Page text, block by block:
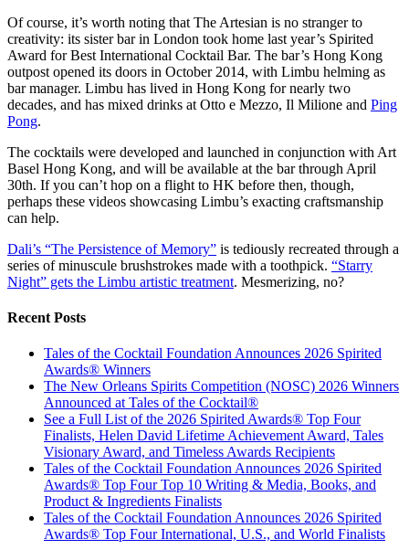
Of course, it’s worth noting that The Artesian is no stranger to
creativity: its sister bar in London took home last year’s Spirited
Award for Best International Cocktail Bar. The bar’s Hong Kong
outpost opened its doors in October 2014, with Limbu helming as
bar manager. Limbu has lived in Hong Kong for nearly two
decades, and has mixed drinks at Otto e Mezzo, Il Milione and Ping
Pong.
The cocktails were developed and launched in conjunction with Art
Basel Hong Kong, and will be available at the bar through April
30th. If you can’t hop on a flight to HK before then, though,
perhaps these videos showcasing Limbu’s exacting craftsmanship
can help.
Dali’s “The Persistence of Memory” is tediously recreated through a
series of minuscule brushstrokes made with a toothpick. “Starry
Night” gets the Limbu artistic treatment. Mesmerizing, no?
Recent Posts
Tales of the Cocktail Foundation Announces 2026 Spirited
Awards® Winners
The New Orleans Spirits Competition (NOSC) 2026 Winners
Announced at Tales of the Cocktail®
See a Full List of the 2026 Spirited Awards® Top Four
Finalists, Helen David Lifetime Achievement Award, Tales
Visionary Award, and Timeless Awards Recipients
Tales of the Cocktail Foundation Announces 2026 Spirited
Awards® Top Four Top 10 Writing & Media, Books, and
Product & Ingredients Finalists
Tales of the Cocktail Foundation Announces 2026 Spirited
Awards® Top Four International, U.S., and World Finalists